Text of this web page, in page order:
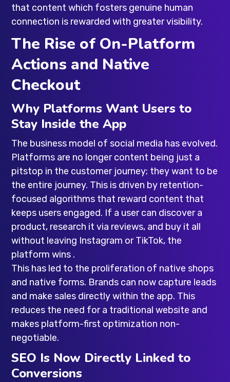
that content which fosters genuine human
connection is rewarded with greater visibility.
The Rise of On-Platform
Actions and Native
Checkout
Why Platforms Want Users to
Stay Inside the App
The business model of social media has evolved.
Platforms are no longer content being just a
pitstop in the customer journey; they want to be
the entire journey. This is driven by retention-
focused algorithms that reward content that
keeps users engaged. If a user can discover a
product, research it via reviews, and buy it all
without leaving Instagram or TikTok, the
platform wins .
This has led to the proliferation of native shops
and native forms. Brands can now capture leads
and make sales directly within the app. This
reduces the need for a traditional website and
makes platform-first optimization non-
negotiable.
SEO Is Now Directly Linked to
Conversions